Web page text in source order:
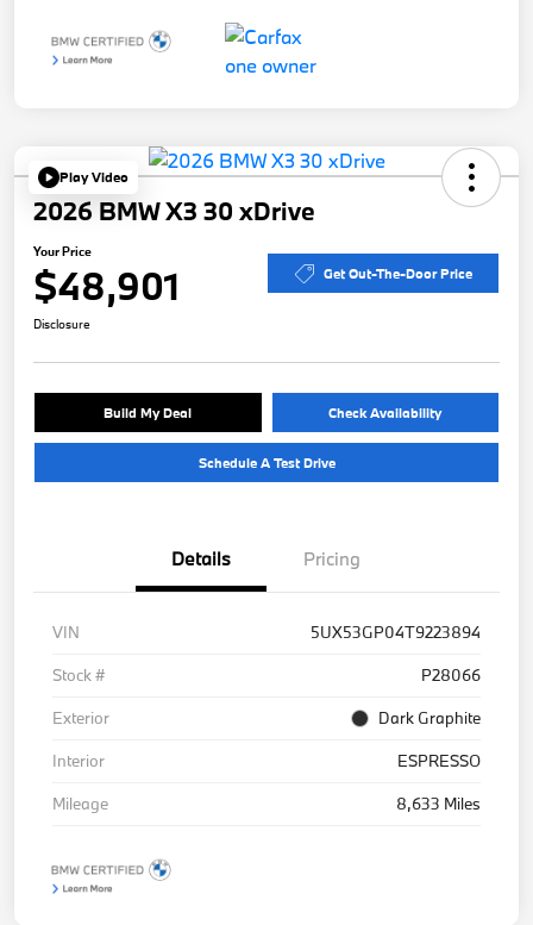
Play Video
2026 BMW X3 30 xDrive
Your Price
$48,901 Get Out-The-Door Price
Disclosure
Build My Deal Check Availability
Schedule A Test Drive
Details Pricing
VIN
5UX53GP04T9223894
Stock #
P28066
Exterior
Dark Graphite
Interior
ESPRESSO
Mileage
8,633 Miles